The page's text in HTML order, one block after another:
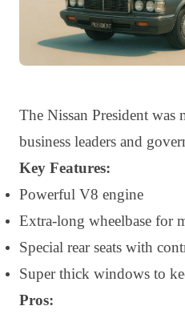
The Nissan President was
business leaders and
Key Features:
Powerful V8 engine
Extra-long wheelbase for
Special rear seats with
Super thick windows to
Pros: